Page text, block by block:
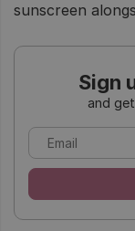
sunscreen
Sign
and